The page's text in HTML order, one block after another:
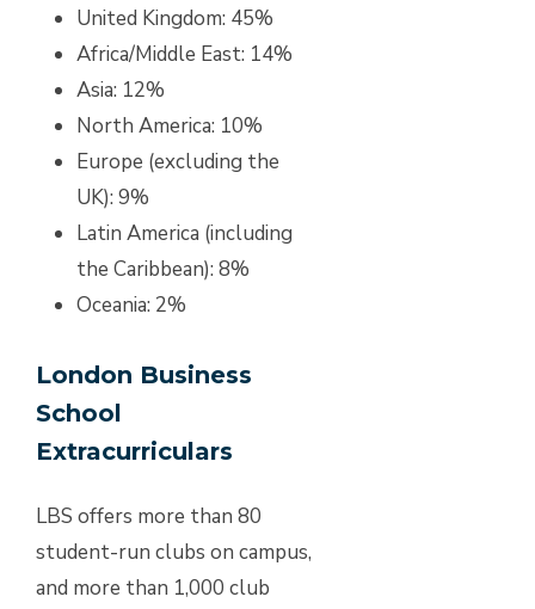
United Kingdom: 45%
Africa/Middle East: 14%
Asia: 12%
North America: 10%
Europe (excluding the
UK): 9%
Latin America (including
the Caribbean): 8%
Oceania: 2%
London Business
School
Extracurriculars
LBS offers more than 80
student-run clubs on campus,
and more than 1,000 club